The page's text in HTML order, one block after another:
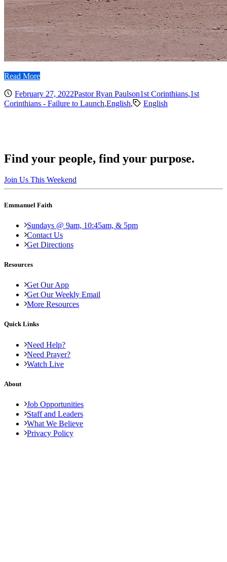
Read More
February 27, 2022Pastor Ryan Paulson1st Corinthians,1st
Corinthians - Failure to Launch,English, English
Find your people, find your purpose.
Join Us This Weekend
Emmanuel Faith
Sundays @ 9am, 10:45am, & 5pm
Contact Us
Get Directions
Resources
Get Our App
Get Our Weekly Email
More Resources
Quick Links
Need Help?
Need Prayer?
Watch Live
About
Job Opportunities
Staff and Leaders
What We Believe
Privacy Policy